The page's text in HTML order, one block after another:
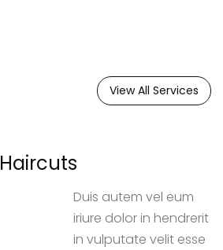
View All Services
Haircuts
Duis autem vel eum
iriure dolor in hendrerit
in vulputate velit esse